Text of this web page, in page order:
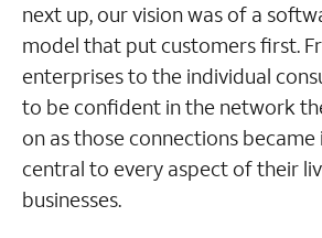
next up, our vision was of a
model that put customers first.
enterprises to the individual
to be confident in the network
on as those connections became
central to every aspect of their
businesses.